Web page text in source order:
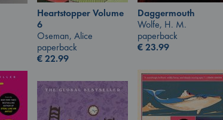
Heartstopper Volume
6
Oseman, Alice
paperback
€22.99
Daggermouth
Wolfe, H. M.
paperback
€23.99